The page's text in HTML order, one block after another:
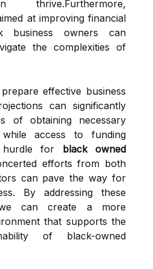
thrive.Furthermore,
at improving financial
business owners can
the complexities of
effective business
can significantly
of obtaining necessary
access to funding
hurdle for black owned
efforts from both
can pave the way for
By addressing these
we can create a more
that supports the
of black-owned